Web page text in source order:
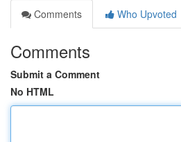
Comments
Who Upvoted
Comments
Submit a Comment
No HTML